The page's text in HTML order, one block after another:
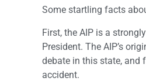
Some startling facts
First, the AIP is a
President. The AIP’s
debate in this state, and
accident.